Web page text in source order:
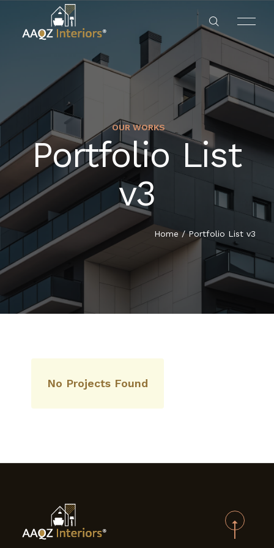
HOME
ABOUT US
SERVICES
RESIDENTS
HOTEL & RESTAURANTS
OFFICES
BANKS
OUR PROJECT
CONTACT US
OUR WORKS
Portfolio List
v3
Home / Portfolio List v3
No Projects Found